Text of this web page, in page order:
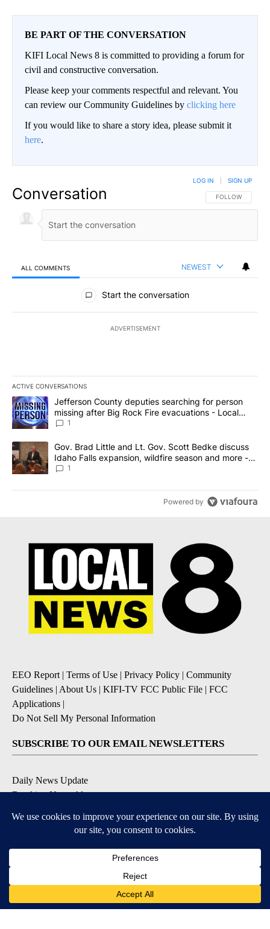
BE PART OF THE CONVERSATION
KIFI Local News 8 is committed to providing a forum for
civil and constructive conversation.
Please keep your comments respectful and relevant. You
can review our Community Guidelines by clicking here
If you would like to share a story idea, please submit it
here.
Conversation FOLLOW THIS
FOLLOW
LOG IN SIGN UP
ALL COMMENTS NEWEST
All Comments
Start the conversation
ADVERTISEMENT
ACTIVE CONVERSATIONS
The following is a list of the most commented articles in the last
A trending article titled "Jefferson County deputies searching
Jefferson County deputies searching for person
missing after Big Rock Fire evacuations - Local
News 8
1
A trending article titled "Gov. Brad Little and Lt. Gov. Scott
Gov. Brad Little and Lt. Gov. Scott Bedke discuss
Idaho Falls expansion, wildfire season and more -
Local News 8
1
Powered by
EEO Report| Terms of Use | Privacy Policy | Community
Guidelines | About Us | KIFI-TV FCC Public File | FCC
Applications |
Do Not Sell My Personal Information
SUBSCRIBE TO OUR EMAIL NEWSLETTERS
Daily News Update
Breaking News Alert
Severe Weather Alert
DOWNLOAD OUR APPS
Available for iOS and Android